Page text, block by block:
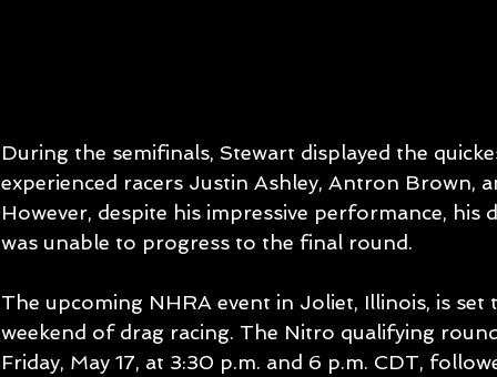
During the semifinals, Stewart displayed the
experienced racers Justin Ashley, Antron Brown,
However, despite his impressive performance,
was unable to progress to the final round.
The upcoming NHRA event in Joliet, Illinois, is
weekend of drag racing. The Nitro qualifying
Friday, May 17, at 3:30 p.m. and 6 p.m. CDT,